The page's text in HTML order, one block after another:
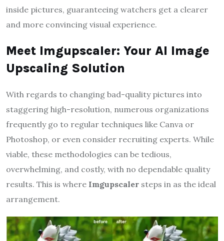
inside pictures, guaranteeing watchers get a clearer
and more convincing visual experience.
Meet Imgupscaler: Your AI Image
Upscaling Solution
With regards to changing bad-quality pictures into
staggering high-resolution, numerous organizations
frequently go to regular techniques like Canva or
Photoshop, or even consider recruiting experts. While
viable, these methodologies can be tedious,
overwhelming, and costly, with no dependable quality
results. This is where Imgupscaler steps in as the ideal
arrangement.